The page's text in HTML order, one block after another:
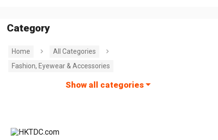
Category
Home
All Categories
Fashion, Eyewear & Accessories
Show all categories